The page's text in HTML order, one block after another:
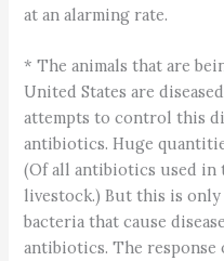
at an alarming rate.
* The animals that are
United States are
attempts to control this
antibiotics. Huge
(Of all antibiotics used in
livestock.) But this is
bacteria that cause
antibiotics. The response